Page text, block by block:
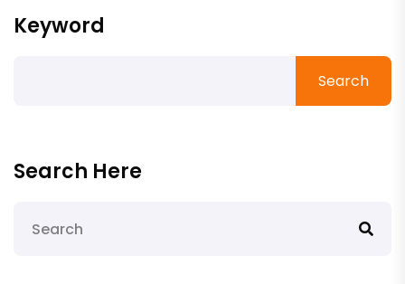
Keyword
Search
Search Here